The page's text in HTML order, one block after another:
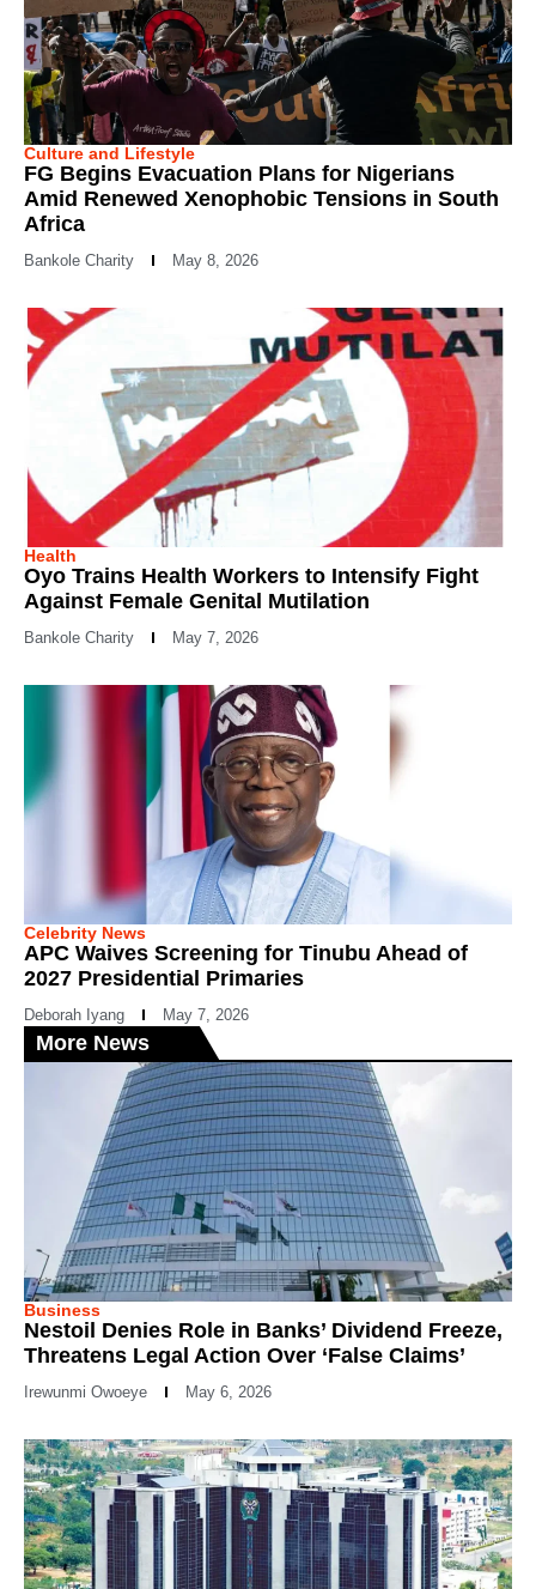
Culture and Lifestyle
FG Begins Evacuation Plans for Nigerians
Amid Renewed Xenophobic Tensions in South
Africa
Bankole Charity May 8, 2026
Health
Oyo Trains Health Workers to Intensify Fight
Against Female Genital Mutilation
Bankole Charity May 7, 2026
Celebrity News
APC Waives Screening for Tinubu Ahead of
2027 Presidential Primaries
Deborah Iyang May 7, 2026
More News
Business
Nestoil Denies Role in Banks’ Dividend Freeze,
Threatens Legal Action Over ‘False Claims’
Irewunmi Owoeye May 6, 2026